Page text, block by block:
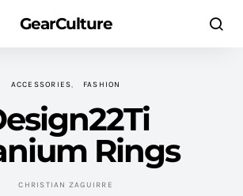
GearCulture
ACCESSORIES FASHION
Rings
CHRISTIAN ZAGUIRRE